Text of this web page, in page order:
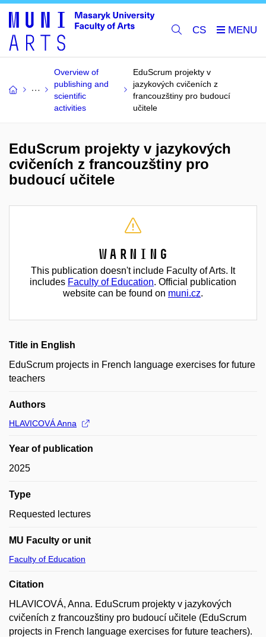
CS
Overview of
publishing and
scientific
activities
EduScrum projekty v
jazykových cvičeních z
francouzštiny pro budoucí
učitele
EduScrum projekty v jazykových
cvičeních z francouzštiny pro
budoucí učitele
Warning
This publication doesn't include Faculty of Arts. It
includes Faculty of Education. Official publication
website can be found on muni.cz.
Title in English
EduScrum projects in French language exercises for future
teachers
Authors
HLAVICOVÁ Anna
Year of publication
2025
Type
Requested lectures
MU Faculty or unit
Faculty of Education
Citation
HLAVICOVÁ, Anna. EduScrum projekty v jazykových
cvičeních z francouzštiny pro budoucí učitele (EduScrum
projects in French language exercises for future teachers).